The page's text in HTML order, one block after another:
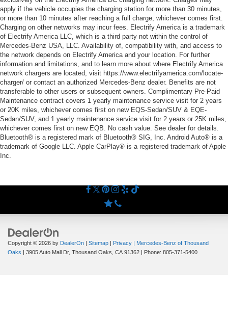
apply if the vehicle occupies the charging station for more than 30 minutes,
or more than 10 minutes after reaching a full charge, whichever comes first.
Charging on other networks may incur fees. Electrify America is a trademark
of Electrify America LLC, which is a third party not within the control of
Mercedes-Benz USA, LLC. Availability of, compatibility with, and access to
the network depends on Electrify America and your location. For further
information and limitations, and to learn more about where Electrify America
network chargers are located, visit https://www.electrifyamerica.com/locate-
charger/ or contact an authorized Mercedes-Benz dealer. Benefits are not
transferable to other users or subsequent owners. Complimentary Pre-Paid
Maintenance contract covers 1 yearly maintenance service visit for 2 years
or 20K miles, whichever comes first on new EQS-Sedan/SUV & EQE-
Sedan/SUV, and 1 yearly maintenance service visit for 2 years or 25K miles,
whichever comes first on new EQB. No cash value. See dealer for details.
Bluetooth® is a registered mark of Bluetooth® SIG, Inc. Android Auto® is a
trademark of Google LLC. Apple CarPlay® is a registered trademark of Apple
Inc.
Copyright © 2026 by DealerOn | Sitemap | Privacy | Mercedes-Benz of Thousand
Oaks | 3905 Auto Mall Dr, Thousand Oaks, CA 91362 | Phone: 805-371-5400